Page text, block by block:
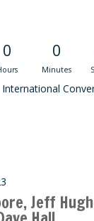
0 0
Minutes
International
Jeff